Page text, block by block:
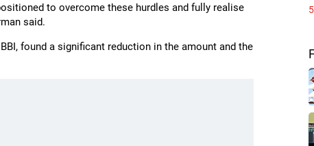
to overcome these hurdles and fully realise
said.
found a significant reduction in the amount and the
5